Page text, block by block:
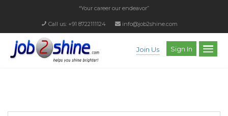
“Your career our endeavor”
Call us: +91 8722111124 info@job2shine.com
Join Us Sign In